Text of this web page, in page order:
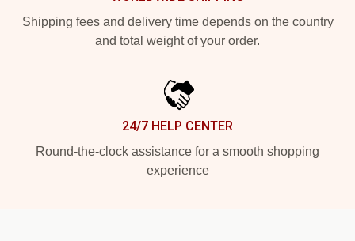
Shipping fees and delivery time depends on the country
and total weight of your order.
24/7 HELP CENTER
Round-the-clock assistance for a smooth shopping
experience